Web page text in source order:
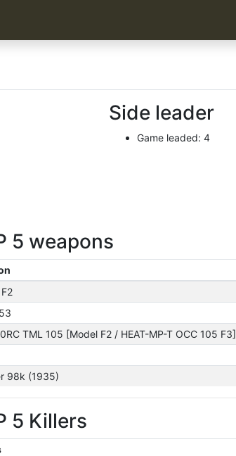
Side leader
Game leaded: 4
5 weapons
TML 105 [Model F2 / HEAT-MP-T OCC 105 F3]
98k (1935)
5 Killers